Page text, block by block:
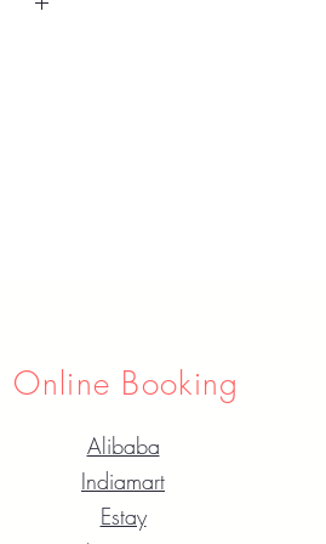
Online Booking
Alibaba
Indiamart
Estay